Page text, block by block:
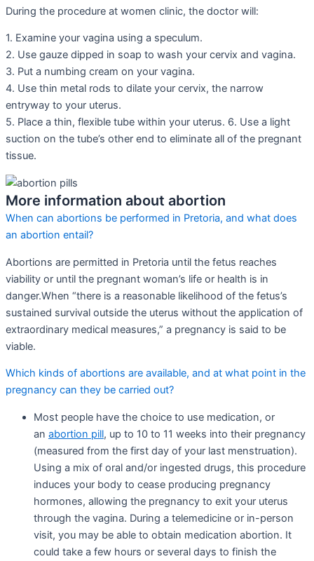
During the procedure at women clinic, the doctor will:
1. Examine your vagina using a speculum.
2. Use gauze dipped in soap to wash your cervix and vagina.
3. Put a numbing cream on your vagina.
4. Use thin metal rods to dilate your cervix, the narrow
entryway to your uterus.
5. Place a thin, flexible tube within your uterus. 6. Use a light
suction on the tube’s other end to eliminate all of the pregnant
tissue.
More information about abortion
When can abortions be performed in Pretoria, and what does
an abortion entail?
Abortions are permitted in Pretoria until the fetus reaches
viability or until the pregnant woman’s life or health is in
danger.When “there is a reasonable likelihood of the fetus’s
sustained survival outside the uterus without the application of
extraordinary medical measures,” a pregnancy is said to be
viable.
Which kinds of abortions are available, and at what point in the
pregnancy can they be carried out?
Most people have the choice to use medication, or
an abortion pill, up to 10 to 11 weeks into their pregnancy
(measured from the first day of your last menstruation).
Using a mix of oral and/or ingested drugs, this procedure
induces your body to cease producing pregnancy
hormones, allowing the pregnancy to exit your uterus
through the vagina. During a telemedicine or in-person
visit, you may be able to obtain medication abortion. It
could take a few hours or several days to finish the